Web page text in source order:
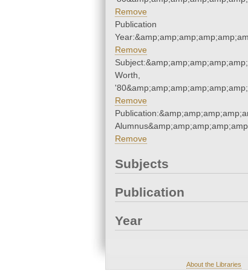
Remove
Publication
Remove
Worth,
Remove
Remove
Subjects
Publication
Year
About the Libraries